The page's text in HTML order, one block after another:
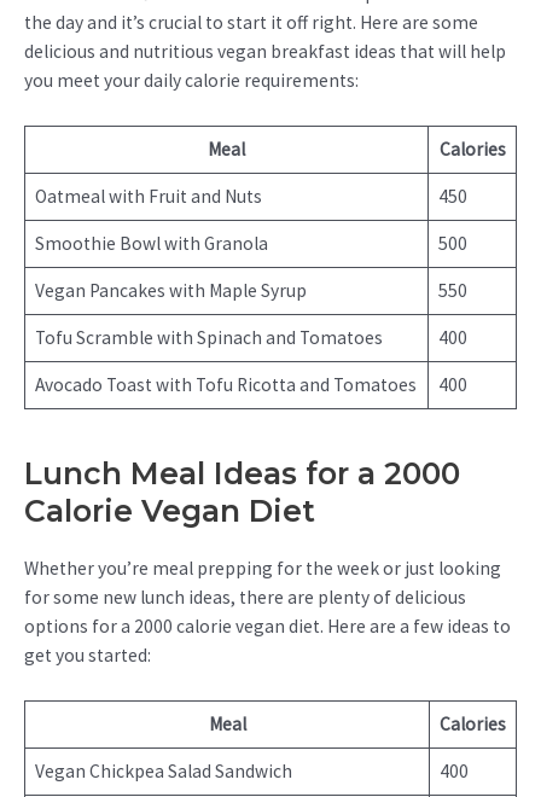
the day and it’s crucial to start it off right. Here are some
delicious and nutritious vegan breakfast ideas that will help
you meet your daily calorie requirements:
Meal Calories
Oatmeal with Fruit and Nuts 450
Smoothie Bowl with Granola 500
Vegan Pancakes with Maple Syrup 550
Tofu Scramble with Spinach and Tomatoes 400
Avocado Toast with Tofu Ricotta and Tomatoes 400
Lunch Meal Ideas for a 2000
Calorie Vegan Diet
Whether you’re meal prepping for the week or just looking
for some new lunch ideas, there are plenty of delicious
options for a 2000 calorie vegan diet. Here are a few ideas to
get you started:
Meal Calories
Vegan Chickpea Salad Sandwich 400